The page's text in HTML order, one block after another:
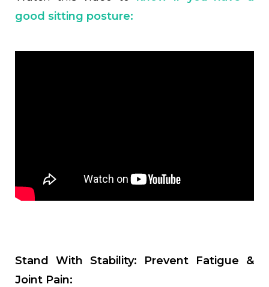
good sitting posture:
Stand With Stability: Prevent Fatigue &
Joint Pain: